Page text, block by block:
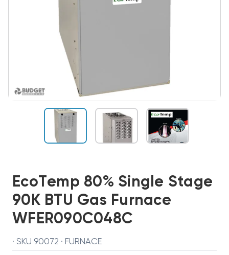
EcoTemp 80% Single Stage
90K BTU Gas Furnace
WFER090C048C
· SKU 90072 · FURNACE